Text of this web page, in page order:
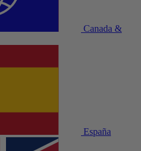
Canada &
España